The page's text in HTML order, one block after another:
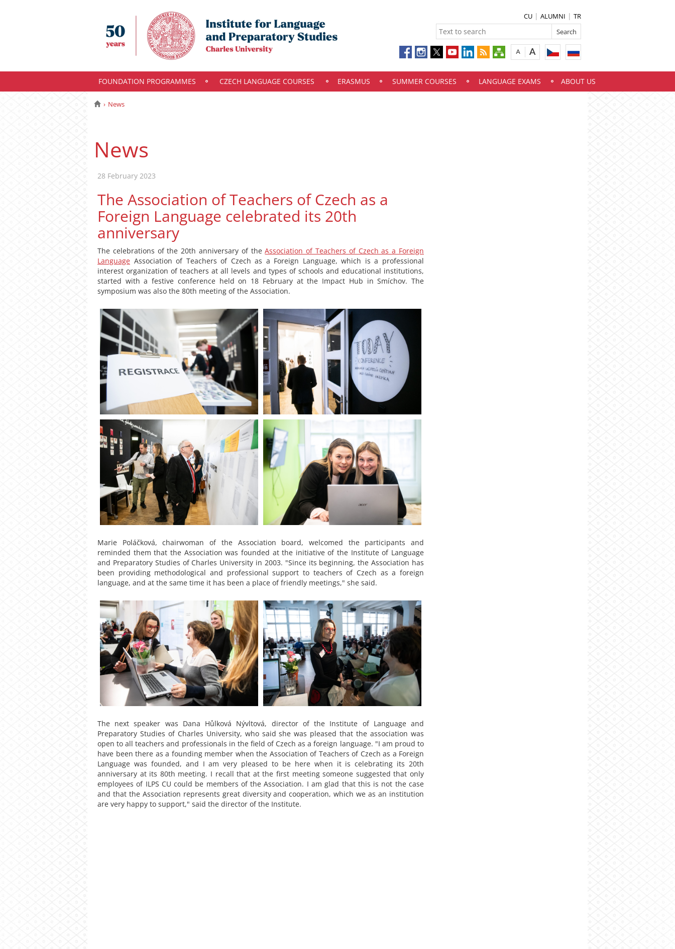
CU ALUMNI TR
FOUNDATION PROGRAMMES CZECH LANGUAGE COURSES ERASMUS SUMMER COURSES LANGUAGE EXAMS ABOUT US
News
News
28 February 2023
The Association of Teachers of Czech as a
Foreign Language celebrated its 20th
anniversary
The celebrations of the 20th anniversary of theAssociation of Teachers of Czech as a Foreign
Language Association of Teachers of Czech as a Foreign Language, which is a professional
interest organization of teachers at all levels and types of schools and educational institutions,
started with a festive conference held on 18 February at the Impact Hub in Smíchov. The
symposium was also the 80th meeting of the Association.
Marie Poláčková, chairwoman of the Association board, welcomed the participants and
reminded them that the Association was founded at the initiative of the Institute of Language
and Preparatory Studies of Charles University in 2003. "Since its beginning, the Association has
been providing methodological and professional support to teachers of Czech as a foreign
language, and at the same time it has been a place of friendly meetings," she said.
The next speaker was Dana Hůlková Nývltová, director of the Institute of Language and
Preparatory Studies of Charles University, who said she was pleased that the association was
open to all teachers and professionals in the field of Czech as a foreign language. "I am proud to
have been there as a founding member when the Association of Teachers of Czech as a Foreign
Language was founded, and I am very pleased to be here when it is celebrating its 20th
anniversary at its 80th meeting. I recall that at the first meeting someone suggested that only
employees of ILPS CU could be members of the Association. I am glad that this is not the case
and that the Association represents great diversity and cooperation, which we as an institution
are very happy to support," said the director of the Institute.